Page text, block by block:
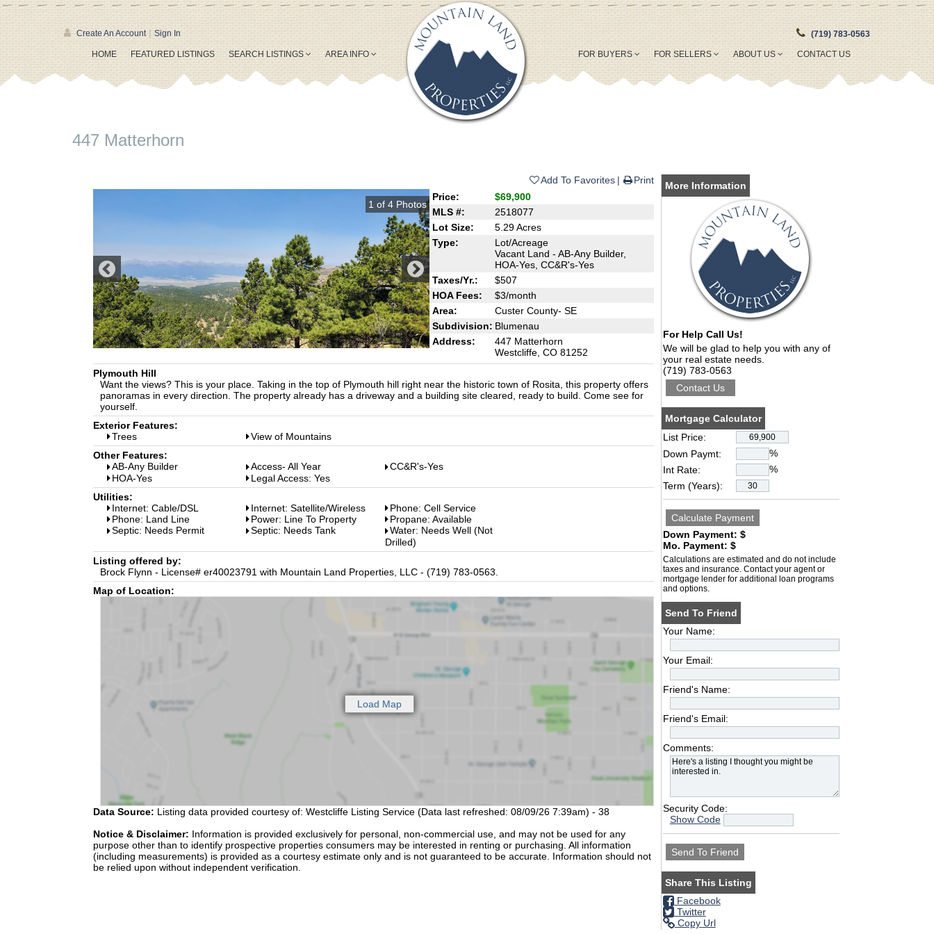
Create An Account | Sign In (719) 783-0563
HOME FEATURED LISTINGS SEARCH LISTINGS AREA INFO FOR BUYERS FOR SELLERS ABOUT US CONTACT US
447 Matterhorn
Add To Favorites Print
1 of 4 Photos
Price:
$69,900
MLS #:
2518077
Lot Size:
5.29 Acres
Type:
Lot/Acreage
Vacant Land - AB-Any Builder,
HOA-Yes, CC&R's-Yes
Taxes/Yr.:
$507
HOA Fees:
$3/month
Area:
Custer County- SE
Subdivision: Blumenau
Address:
447 Matterhorn
Westcliffe, CO 81252
Plymouth Hill
Want the views? This is your place. Taking in the top of Plymouth hill right near the historic town of Rosita, this property offers
panoramas in every direction. The property already has a driveway and a building site cleared, ready to build. Come see for
yourself.
Exterior Features:
Trees
View of Mountains
Other Features:
AB-Any Builder
Access- All Year
CC&R's-Yes
HOA-Yes
Legal Access: Yes
Utilities:
Internet: Cable/DSL
Internet: Satellite/Wireless
Phone: Cell Service
Phone: Land Line
Power: Line To Property
Propane: Available
Septic: Needs Permit
Septic: Needs Tank
Water: Needs Well (Not
Drilled)
Listing offered by:
Brock Flynn - License# er40023791 with Mountain Land Properties, LLC - (719) 783-0563.
Map of Location:
Data Source: Listing data provided courtesy of: Westcliffe Listing Service (Data last refreshed: 08/09/26 7:39am) - 38
Notice & Disclaimer: Information is provided exclusively for personal, non-commercial use, and may not be used for any
purpose other than to identify prospective properties consumers may be interested in renting or purchasing. All information
(including measurements) is provided as a courtesy estimate only and is not guaranteed to be accurate. Information should not
be relied upon without independent verification.
More Information
For Help Call Us!
We will be glad to help you with any of
your real estate needs.
(719) 783-0563
Mortgage Calculator
List Price:
Down Paymt:
%
Int Rate:
%
Term (Years):
Down Payment: $
Mo. Payment: $
Calculations are estimated and do not include
taxes and insurance. Contact your agent or
mortgage lender for additional loan programs
and options.
Send To Friend
Your Name:
Your Email:
Friend's Name:
Friend's Email:
Comments:
Security Code:
Show Code
Share This Listing
Facebook
Twitter
Copy Url